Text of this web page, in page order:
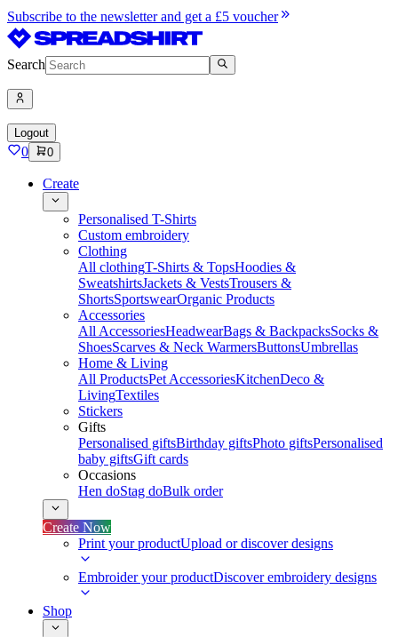
Subscribe to the newsletter and get a £5 voucher
Search
Logout
0 0
Create
Personalised T-Shirts
Custom embroidery
Clothing
All clothingT-Shirts & TopsHoodies &
SweatshirtsJackets & VestsTrousers &
ShortsSportswearOrganic Products
Accessories
All AccessoriesHeadwearBags & BackpacksSocks &
ShoesScarves & Neck WarmersButtonsUmbrellas
Home & Living
All ProductsPet AccessoriesKitchenDeco &
LivingTextiles
Stickers
Gifts
Personalised giftsBirthday giftsPhoto giftsPersonalised
baby giftsGift cards
Occasions
Hen doStag doBulk order
Create Now
Print your productUpload or discover designs
Embroider your productDiscover embroidery designs
Shop